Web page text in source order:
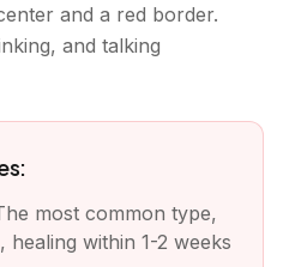
and a red border.
and talking
most common type,
healing within 1-2 weeks